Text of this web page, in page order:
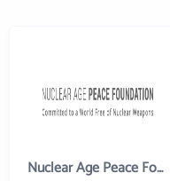
Nuclear Age Peace Foundation